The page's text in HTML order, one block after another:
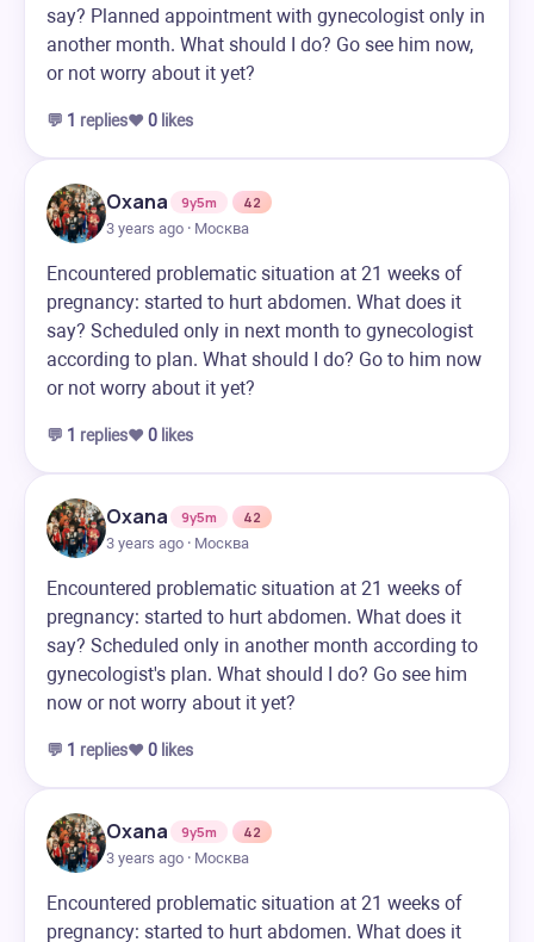
say? Planned appointment with gynecologist only in
another month. What should I do? Go see him now,
or not worry about it yet?
💬 1 replies❤️ 0 likes
Oxana 9y5m
42
3 years ago · Москва
Encountered problematic situation at 21 weeks of
pregnancy: started to hurt abdomen. What does it
say? Scheduled only in next month to gynecologist
according to plan. What should I do? Go to him now
or not worry about it yet?
💬 1 replies❤️ 0 likes
Oxana 9y5m
42
3 years ago · Москва
Encountered problematic situation at 21 weeks of
pregnancy: started to hurt abdomen. What does it
say? Scheduled only in another month according to
gynecologist's plan. What should I do? Go see him
now or not worry about it yet?
💬 1 replies❤️ 0 likes
Oxana 9y5m
42
3 years ago · Москва
Encountered problematic situation at 21 weeks of
pregnancy: started to hurt abdomen. What does it